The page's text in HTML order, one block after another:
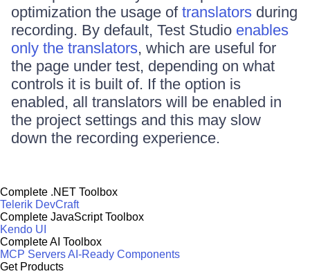
optimization the usage of translators during
recording. By default, Test Studio enables
only the translators, which are useful for
the page under test, depending on what
controls it is built of. If the option is
enabled, all translators will be enabled in
the project settings and this may slow
down the recording experience.
Complete .NET Toolbox
Telerik DevCraft
Complete JavaScript Toolbox
Kendo UI
Complete AI Toolbox
MCP ServersAI-Ready Components
Get Products